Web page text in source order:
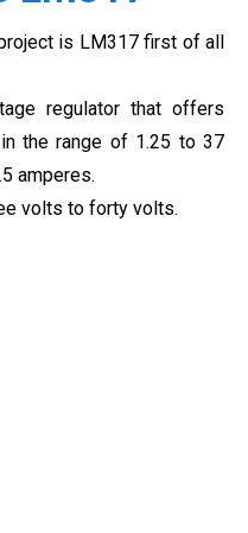
is LM317 first of all
regulator that offers
the range of 1.25 to 37
amperes.
volts to forty volts.